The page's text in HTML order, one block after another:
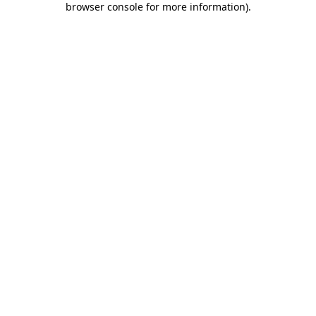
browser console for more information).